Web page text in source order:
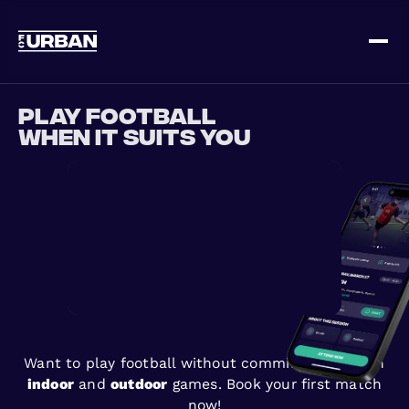
Sign up
PRICING
Play football
when it suits you
Want to play football without commitments? Join
indoorand outdoor games. Book your first match
now!